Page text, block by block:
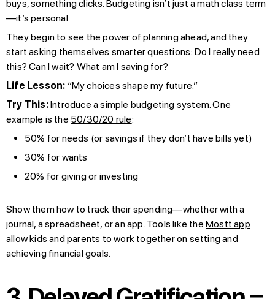
buys, something clicks. Budgeting isn’t just a math class term
—it’s personal.
They begin to see the power of planning ahead, and they
start asking themselves smarter questions: Do I really need
this? Can I wait? What am I saving for?
Life Lesson: “My choices shape my future.”
Try This:Introduce a simple budgeting system. One
example is the 50/30/20 rule:
50% for needs (or savings if they don’t have bills yet)
30% for wants
20% for giving or investing
Show them how to track their spending—whether with a
journal, a spreadsheet, or an app. Tools like theMostt app
allow kids and parents to work together on setting and
achieving financial goals.